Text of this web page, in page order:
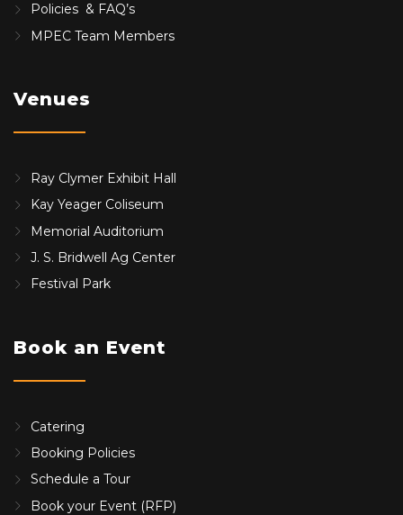
Policies & FAQ’s
MPEC Team Members
Venues
Ray Clymer Exhibit Hall
Kay Yeager Coliseum
Memorial Auditorium
J. S. Bridwell Ag Center
Festival Park
Book an Event
Catering
Booking Policies
Schedule a Tour
Book your Event (RFP)